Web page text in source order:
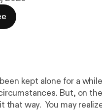
kept alone for a
But, on
and alone time isn't all that bad